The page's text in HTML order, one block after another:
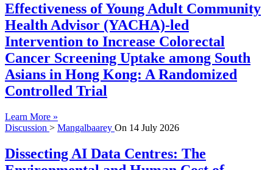
Effectiveness of Young Adult Community
Health Advisor (YACHA)-led
Intervention to Increase Colorectal
Cancer Screening Uptake among South
Asians in Hong Kong: A Randomized
Controlled Trial
Learn More »
Discussion > Mangalbaarey On 14 July 2026
Dissecting AI Data Centres: The